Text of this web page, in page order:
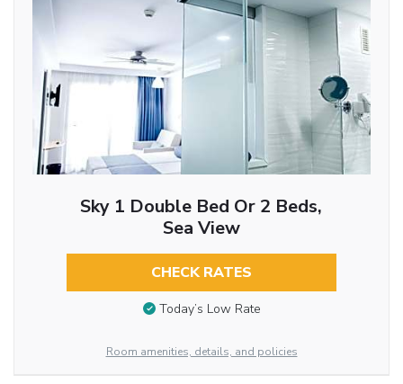
Sky 1 Double Bed Or 2 Beds,
Sea View
CHECK RATES
Today’s Low Rate
Room amenities, details, and policies